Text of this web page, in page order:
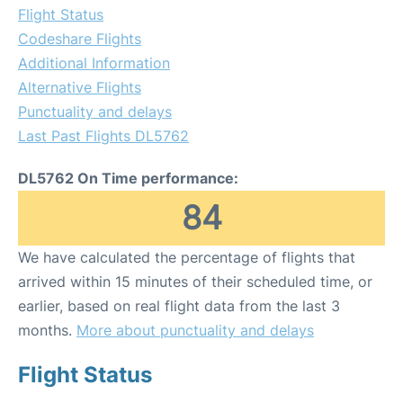
Flight Status
Codeshare Flights
Additional Information
Alternative Flights
Punctuality and delays
Last Past Flights DL5762
DL5762 On Time performance:
84
We have calculated the percentage of flights that
arrived within 15 minutes of their scheduled time, or
earlier, based on real flight data from the last 3
months. More about punctuality and delays
Flight Status